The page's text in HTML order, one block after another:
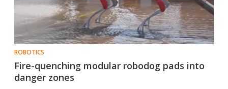
ROBOTICS
Fire-quenching modular robodog pads into
danger zones